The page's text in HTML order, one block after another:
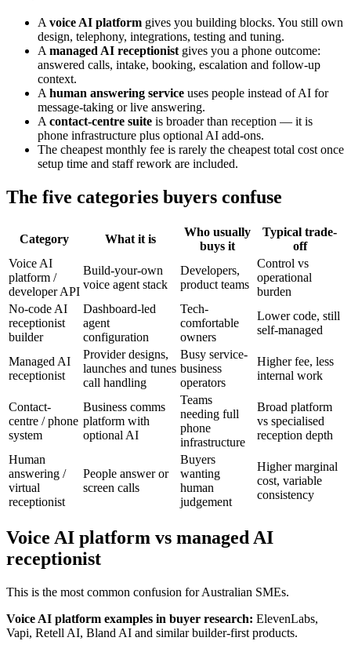
A voice AI platform gives you building blocks. You still own
design, telephony, integrations, testing and tuning.
A managed AI receptionist gives you a phone outcome:
answered calls, intake, booking, escalation and follow-up
context.
A human answering service uses people instead of AI for
message-taking or live answering.
A contact-centre suite is broader than reception — it is
phone infrastructure plus optional AI add-ons.
The cheapest monthly fee is rarely the cheapest total cost once
setup time and staff rework are included.
The five categories buyers confuse
Category What it is
Who usually
buys it
Typical trade-
off
Voice AI
platform /
developer API
Build-your-own
voice agent stack
Developers,
product teams
Control vs
operational
burden
No-code AI
receptionist
builder
Dashboard-led
agent
configuration
Tech-
comfortable
owners
Lower code, still
self-managed
Managed AI
receptionist
Provider designs,
launches and tunes
call handling
Busy service-
business
operators
Higher fee, less
internal work
Contact-
centre / phone
system
Business comms
platform with
optional AI
Teams
needing full
phone
infrastructure
Broad platform
vs specialised
reception depth
Human
answering /
virtual
receptionist
People answer or
screen calls
Buyers
wanting
human
judgement
Higher marginal
cost, variable
consistency
Voice AI platform vs managed AI
receptionist
This is the most common confusion for Australian SMEs.
Voice AI platform examples in buyer research: ElevenLabs,
Vapi, Retell AI, Bland AI and similar builder-first products.